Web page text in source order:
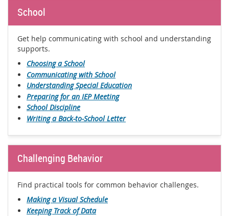
School
Get help communicating with school and understanding
supports.
Choosing a School
Communicating with School
Understanding Special Education
Preparing for an IEP Meeting
School Discipline
Writing a Back-to-School Letter
Challenging Behavior
Find practical tools for common behavior challenges.
Making a Visual Schedule
Keeping Track of Data